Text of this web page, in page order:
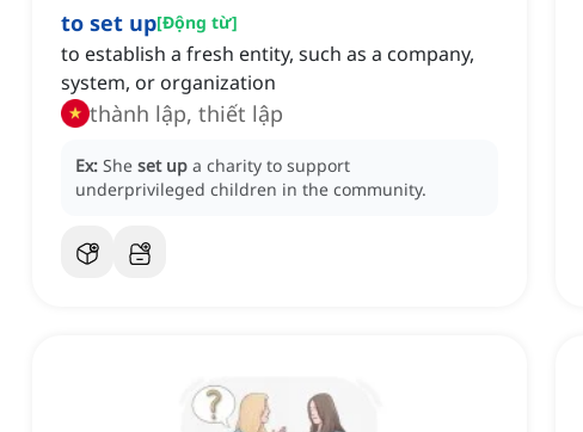
to set up[Động từ]
to establish a fresh entity, such as a company,
system, or organization
thành lập, thiết lập
Ex: She set up a charity to support
underprivileged children in the community.